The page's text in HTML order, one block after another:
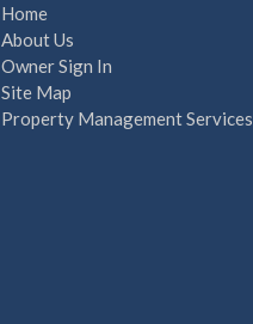
Home
About Us
Owner Sign In
Site Map
Property Management Services